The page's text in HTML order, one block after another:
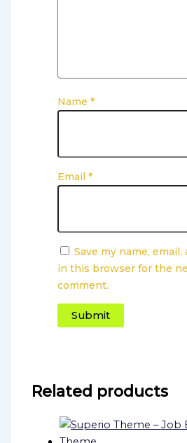
Name *
Email *
Save my name,
in this browser for the
comment.
Related products